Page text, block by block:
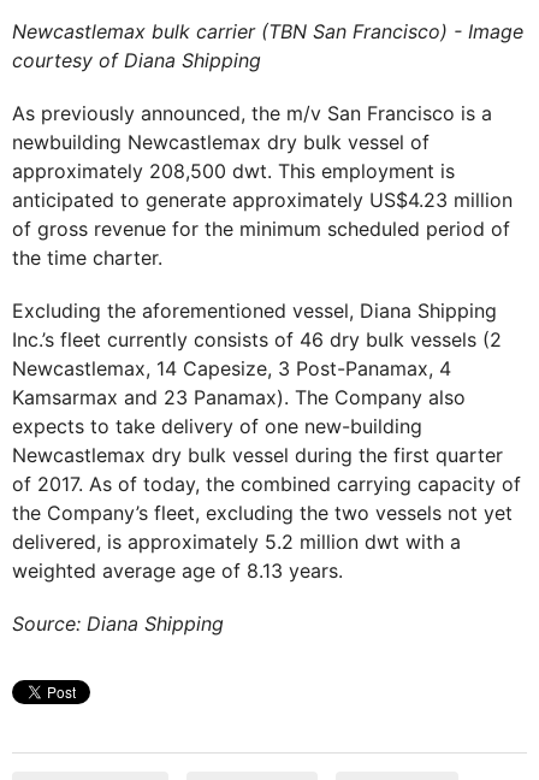
Newcastlemax bulk carrier (TBN San Francisco) - Image
courtesy of Diana Shipping
As previously announced, the m/v San Francisco is a
newbuilding Newcastlemax dry bulk vessel of
approximately 208,500 dwt. This employment is
anticipated to generate approximately US$4.23 million
of gross revenue for the minimum scheduled period of
the time charter.
Excluding the aforementioned vessel, Diana Shipping
Inc.’s fleet currently consists of 46 dry bulk vessels (2
Newcastlemax, 14 Capesize, 3 Post-Panamax, 4
Kamsarmax and 23 Panamax). The Company also
expects to take delivery of one new-building
Newcastlemax dry bulk vessel during the first quarter
of 2017. As of today, the combined carrying capacity of
the Company’s fleet, excluding the two vessels not yet
delivered, is approximately 5.2 million dwt with a
weighted average age of 8.13 years.
Source: Diana Shipping